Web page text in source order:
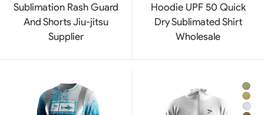
Sublimation Rash Guard
And Shorts Jiu-jitsu
Supplier
Hoodie UPF 50 Quick
Dry Sublimated Shirt
Wholesale